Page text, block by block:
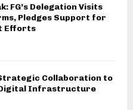
FG’s Delegation Visits
Pledges Support for
Efforts
Strategic Collaboration to
Infrastructure